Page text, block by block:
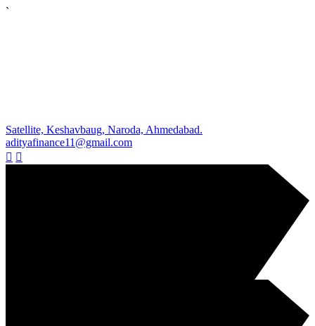
`
Satellite, Keshavbaug, Naroda, Ahmedabad.
adityafinance11@gmail.com